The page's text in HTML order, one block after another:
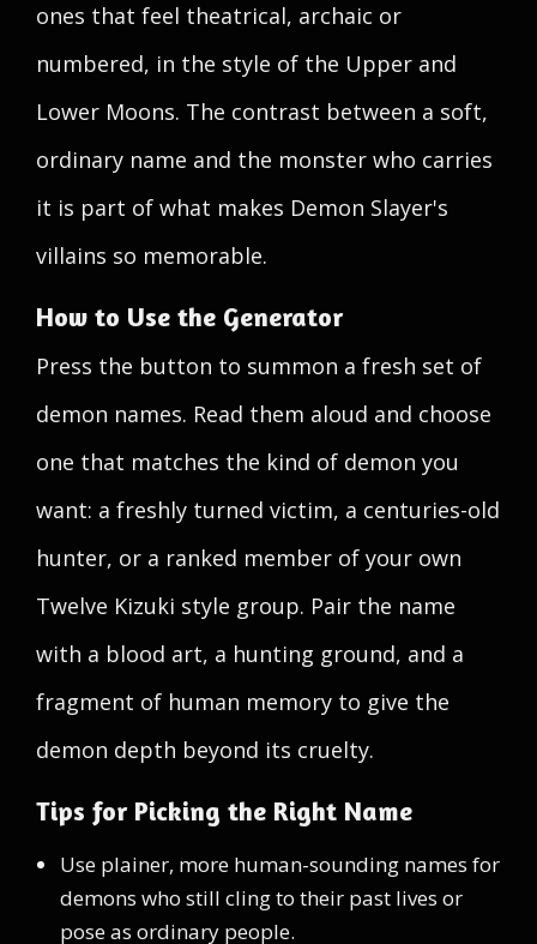
ones that feel theatrical, archaic or
numbered, in the style of the Upper and
Lower Moons. The contrast between a soft,
ordinary name and the monster who carries
it is part of what makes Demon Slayer's
villains so memorable.
How to Use the Generator
Press the button to summon a fresh set of
demon names. Read them aloud and choose
one that matches the kind of demon you
want: a freshly turned victim, a centuries-old
hunter, or a ranked member of your own
Twelve Kizuki style group. Pair the name
with a blood art, a hunting ground, and a
fragment of human memory to give the
demon depth beyond its cruelty.
Tips for Picking the Right Name
Use plainer, more human-sounding names for
demons who still cling to their past lives or
pose as ordinary people.